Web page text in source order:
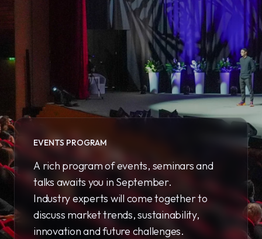
EVENTS PROGRAM
A rich program of events, seminars and
talks awaits you in September.
Industry experts will come together to
discuss market trends, sustainability,
innovation and future challenges.